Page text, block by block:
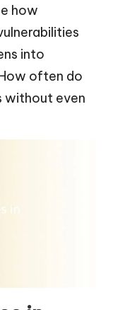
how
into
often do
without even